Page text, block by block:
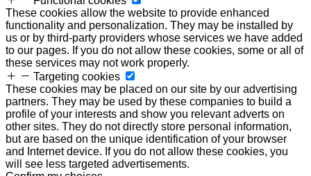
These cookies allow the website to provide enhanced
functionality and personalization. They may be installed by
us or by third-party providers whose services we have added
to our pages. If you do not allow these cookies, some or all of
these services may not work properly.
Targeting cookies
These cookies may be placed on our site by our advertising
partners. They may be used by these companies to build a
profile of your interests and show you relevant adverts on
other sites. They do not directly store personal information,
but are based on the unique identification of your browser
and Internet device. If you do not allow these cookies, you
will see less targeted advertisements.